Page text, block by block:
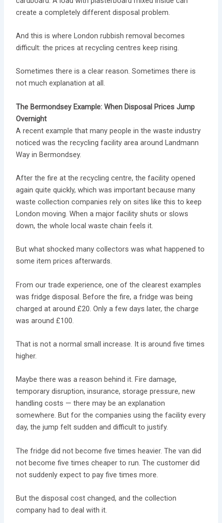
create a completely different disposal problem.
And this is where London rubbish removal becomes
difficult: the prices at recycling centres keep rising.
Sometimes there is a clear reason. Sometimes there is
not much explanation at all.
The Bermondsey Example: When Disposal Prices Jump
Overnight
A recent example that many people in the waste industry
noticed was the recycling facility area around Landmann
Way in Bermondsey.
After the fire at the recycling centre, the facility opened
again quite quickly, which was important because many
waste collection companies rely on sites like this to keep
London moving. When a major facility shuts or slows
down, the whole local waste chain feels it.
But what shocked many collectors was what happened to
some item prices afterwards.
From our trade experience, one of the clearest examples
was fridge disposal. Before the fire, a fridge was being
charged at around £20. Only a few days later, the charge
was around £100.
That is not a normal small increase. It is around five times
higher.
Maybe there was a reason behind it. Fire damage,
temporary disruption, insurance, storage pressure, new
handling costs — there may be an explanation
somewhere. But for the companies using the facility every
day, the jump felt sudden and difficult to justify.
The fridge did not become five times heavier. The van did
not become five times cheaper to run. The customer did
not suddenly expect to pay five times more.
But the disposal cost changed, and the collection
company had to deal with it.